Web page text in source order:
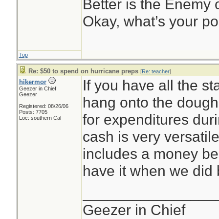
Better is the Enemy
Okay, what’s your
Top
Re: $50 to spend on hurricane preps [Re: teacher]
hikermor
Geezer in Chief
Geezer
Registered: 08/26/06
Posts: 7705
Loc: southern Cal
If you have all the
hang onto the
for expenditures
cash is very
includes a money
have it when we did
Geezer in Chief